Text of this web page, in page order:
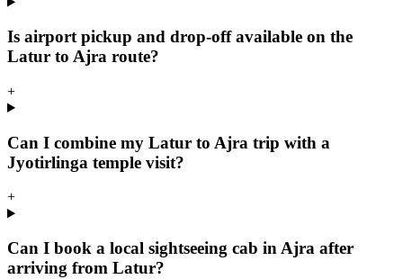
Is airport pickup and drop-off available on the
Latur to Ajra route?
+
Can I combine my Latur to Ajra trip with a
Jyotirlinga temple visit?
+
Can I book a local sightseeing cab in Ajra after
arriving from Latur?